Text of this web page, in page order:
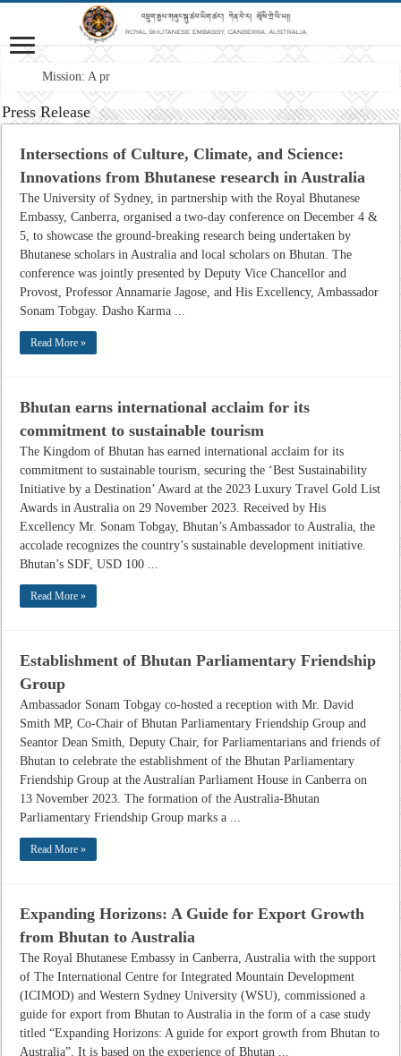
Mission: A professional F
Press Release
Intersections of Culture, Climate, and Science:
Innovations from Bhutanese research in Australia
The University of Sydney, in partnership with the Royal Bhutanese
Embassy, Canberra, organised a two-day conference on December 4 &
5, to showcase the ground-breaking research being undertaken by
Bhutanese scholars in Australia and local scholars on Bhutan. The
conference was jointly presented by Deputy Vice Chancellor and
Provost, Professor Annamarie Jagose, and His Excellency, Ambassador
Sonam Tobgay. Dasho Karma ...
Read More »
Bhutan earns international acclaim for its
commitment to sustainable tourism
The Kingdom of Bhutan has earned international acclaim for its
commitment to sustainable tourism, securing the ‘Best Sustainability
Initiative by a Destination’ Award at the 2023 Luxury Travel Gold List
Awards in Australia on 29 November 2023. Received by His
Excellency Mr. Sonam Tobgay, Bhutan’s Ambassador to Australia, the
accolade recognizes the country’s sustainable development initiative.
Bhutan’s SDF, USD 100 ...
Read More »
Establishment of Bhutan Parliamentary Friendship
Group
Ambassador Sonam Tobgay co-hosted a reception with Mr. David
Smith MP, Co-Chair of Bhutan Parliamentary Friendship Group and
Seantor Dean Smith, Deputy Chair, for Parliamentarians and friends of
Bhutan to celebrate the establishment of the Bhutan Parliamentary
Friendship Group at the Australian Parliament House in Canberra on
13 November 2023. The formation of the Australia-Bhutan
Parliamentary Friendship Group marks a ...
Read More »
Expanding Horizons: A Guide for Export Growth
from Bhutan to Australia
The Royal Bhutanese Embassy in Canberra, Australia with the support
of The International Centre for Integrated Mountain Development
(ICIMOD) and Western Sydney University (WSU), commissioned a
guide for export from Bhutan to Australia in the form of a case study
titled “Expanding Horizons: A guide for export growth from Bhutan to
Australia”. It is based on the experience of Bhutan ...